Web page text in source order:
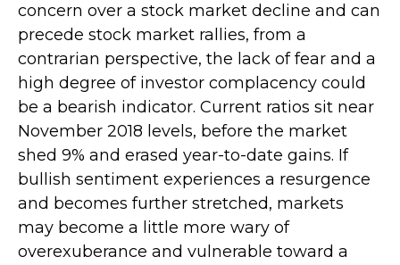
concern over a stock market decline and can
precede stock market rallies, from a
contrarian perspective, the lack of fear and a
high degree of investor complacency could
be a bearish indicator. Current ratios sit near
November 2018 levels, before the market
shed 9% and erased year-to-date gains. If
bullish sentiment experiences a resurgence
and becomes further stretched, markets
may become a little more wary of
overexuberance and vulnerable toward a